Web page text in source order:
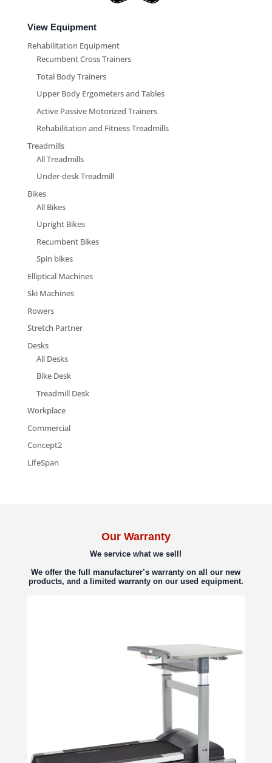
View Equipment
Rehabilitation Equipment
Recumbent Cross Trainers
Total Body Trainers
Upper Body Ergometers and Tables
Active Passive Motorized Trainers
Rehabilitation and Fitness Treadmills
Treadmills
All Treadmills
Under-desk Treadmill
Bikes
All Bikes
Upright Bikes
Recumbent Bikes
Spin bikes
Elliptical Machines
Ski Machines
Rowers
Stretch Partner
Desks
All Desks
Bike Desk
Treadmill Desk
Workplace
Commercial
Concept2
LifeSpan
Our Warranty
We service what we sell!
We offer the full manufacturer’s warranty on all our new
products, and a limited warranty on our used equipment.